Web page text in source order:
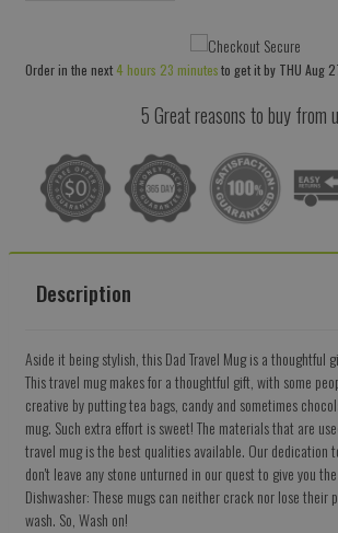
by
quantity
by
Order in the next 4 hours 23 minutesto get it by THU Aug
5 Great reasons to buy from
Description
Aside it being stylish, this Dad Travel Mug is a thoughtful
This travel mug makes for a thoughtful gift, with some
creative by putting tea bags, candy and sometimes
mug. Such extra effort is sweet! The materials that are
travel mug is the best qualities available. Our dedication
don't leave any stone unturned in our quest to give you
Dishwasher: These mugs can neither crack nor lose their
wash. So, Wash on!